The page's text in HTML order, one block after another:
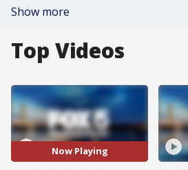
Show more
Top Videos
Now Playing